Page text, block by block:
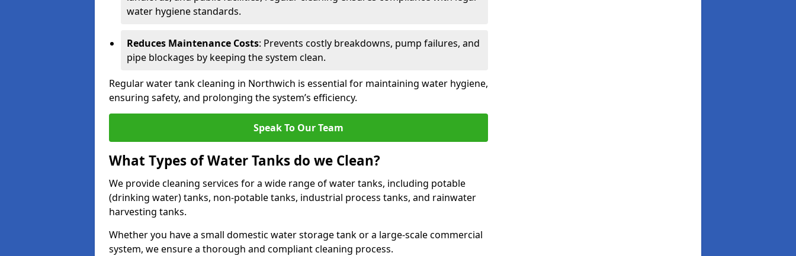
water hygiene standards.
Reduces Maintenance Costs: Prevents costly breakdowns, pump failures, and
pipe blockages by keeping the system clean.
Regular water tank cleaning in Northwich is essential for maintaining water hygiene,
ensuring safety, and prolonging the system’s efficiency.
Speak To Our Team
What Types of Water Tanks do we Clean?
We provide cleaning services for a wide range of water tanks, including potable
(drinking water) tanks, non-potable tanks, industrial process tanks, and rainwater
harvesting tanks.
Whether you have a small domestic water storage tank or a large-scale commercial
system, we ensure a thorough and compliant cleaning process.